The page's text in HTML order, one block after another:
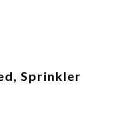
Sprinkler